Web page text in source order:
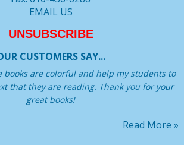
EMAIL US
UNSUBSCRIBE
CUSTOMERS SAY...
books are colorful and help my students to
that they are reading. Thank you for your
great books!
Read More »